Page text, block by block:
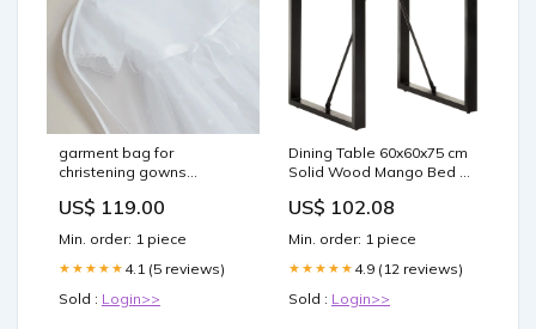
garment bag for
christening gowns
Color:White
US$ 119.00
Min. order: 1 piece
★★★★★ 4.1 (5 reviews)
Sold : Login>>
Dining Table 60x60x75 cm
Solid Wood Mango Bed &
US$ 102.08
Min. order: 1 piece
★★★★★ 4.9 (12 reviews)
Sold : Login>>